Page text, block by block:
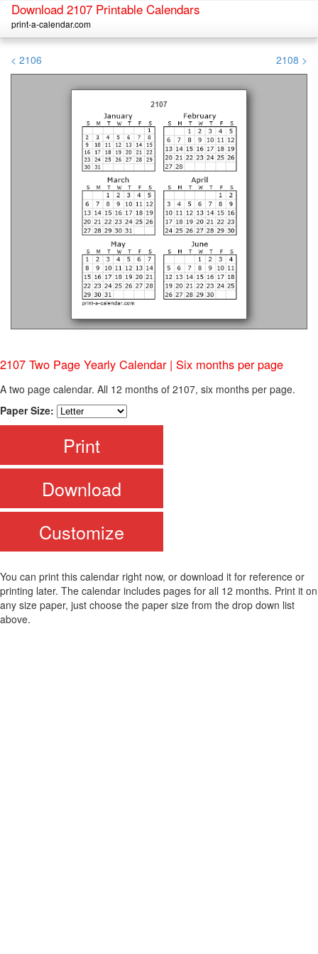
Download 2107 Printable Calendars
print-a-calendar.com
< 2106 2108 >
2107 Two Page Yearly Calendar | Six months per page
A two page calendar. All 12 months of 2107, six months per page.
Paper Size:
Print
Download
Customize
You can print this calendar right now, or download it for reference or
printing later. The calendar includes pages for all 12 months. Print it on
any size paper, just choose the paper size from the drop down list
above.